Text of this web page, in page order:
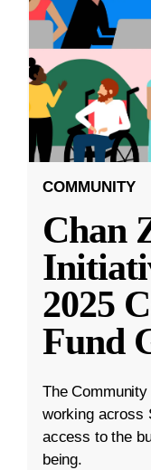
COMMUNITY
Chan
2025
Fund
The
working across
access to the
being.